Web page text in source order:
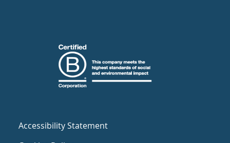
Accessibility Statement